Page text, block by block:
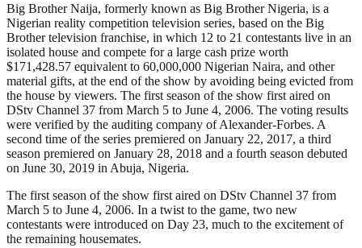
Big Brother Naija, formerly known as Big Brother Nigeria, is a
Nigerian reality competition television series, based on the Big
Brother television franchise, in which 12 to 21 contestants live in an
isolated house and compete for a large cash prize worth
$171,428.57 equivalent to 60,000,000 Nigerian Naira, and other
material gifts, at the end of the show by avoiding being evicted from
the house by viewers. The first season of the show first aired on
DStv Channel 37 from March 5 to June 4, 2006. The voting results
were verified by the auditing company of Alexander-Forbes. A
second time of the series premiered on January 22, 2017, a third
season premiered on January 28, 2018 and a fourth season debuted
on June 30, 2019 in Abuja, Nigeria.
The first season of the show first aired on DStv Channel 37 from
March 5 to June 4, 2006. In a twist to the game, two new
contestants were introduced on Day 23, much to the excitement of
the remaining housemates.